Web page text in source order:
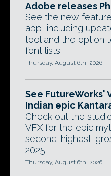
Adobe releases
See the new
app, including
tool and the option
font lists.
Thursday, August 6th, 2026
See FutureWorks'
Indian epic
Check out the
VFX for the epic
second-highest-
2025.
Thursday, August 6th, 2026